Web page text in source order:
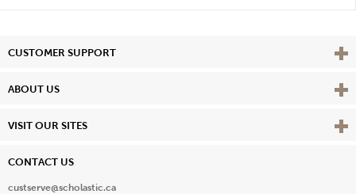
CUSTOMER SUPPORT View
ABOUT US View
VISIT OUR SITES View
CONTACT US
custserve@scholastic.ca